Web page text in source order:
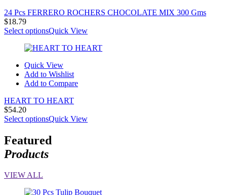
24 Pcs FERRERO ROCHERS CHOCOLATE MIX 300 Gms
$18.79
Select optionsQuick View
Quick View
Add to Wishlist
Add to Compare
HEART TO HEART
$54.20
Select optionsQuick View
Featured
Products
VIEW ALL